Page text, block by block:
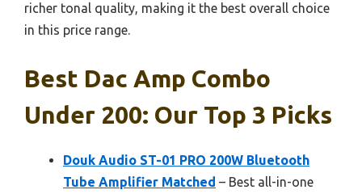
richer tonal quality, making it the best overall choice
in this price range.
Best Dac Amp Combo
Under 200: Our Top 3 Picks
Douk Audio ST-01 PRO 200W Bluetooth
Tube Amplifier Matched – Best all-in-one